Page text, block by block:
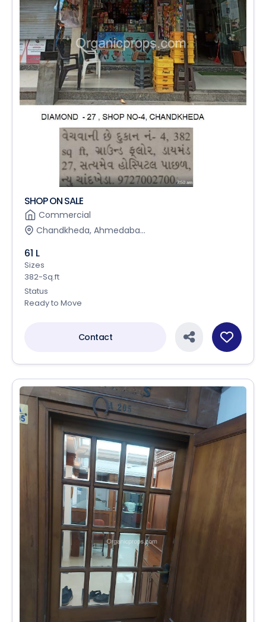
SHOP ON SALE
Commercial
Chandkheda, Ahmedaba...
61 L
Sizes
382-Sq.ft
Status
Ready to Move
Contact